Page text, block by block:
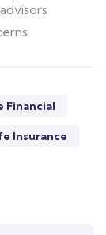
Financial
Insurance